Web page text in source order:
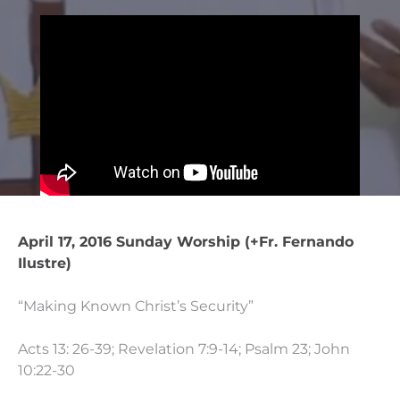
April 17, 2016 Sunday Worship (+Fr. Fernando
Ilustre)
“Making Known Christ’s Security”
Acts 13: 26-39; Revelation 7:9-14; Psalm 23; John
10:22-30